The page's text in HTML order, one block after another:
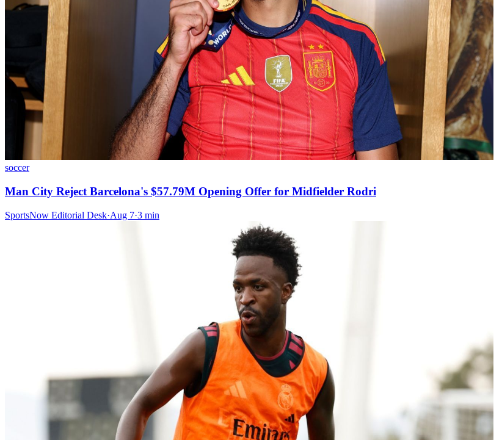
soccer
Man City Reject Barcelona's $57.79M Opening Offer for Midfielder Rodri
SportsNow Editorial Desk·Aug 7·3 min